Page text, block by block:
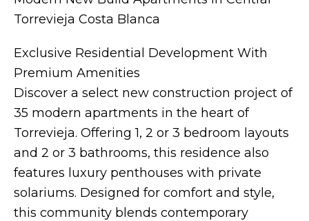
Torrevieja Costa Blanca
Exclusive Residential Development With
Premium Amenities
Discover a select new construction project of
35 modern apartments in the heart of
Torrevieja. Offering 1, 2 or 3 bedroom layouts
and 2 or 3 bathrooms, this residence also
features luxury penthouses with private
solariums. Designed for comfort and style,
this community blends contemporary